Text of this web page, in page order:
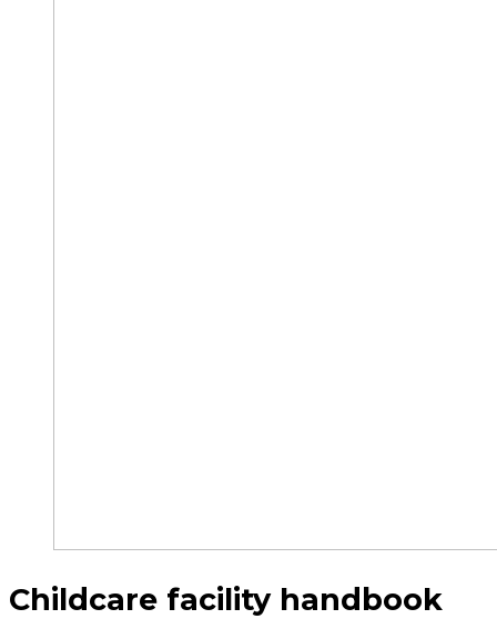
Childcare facility handbook